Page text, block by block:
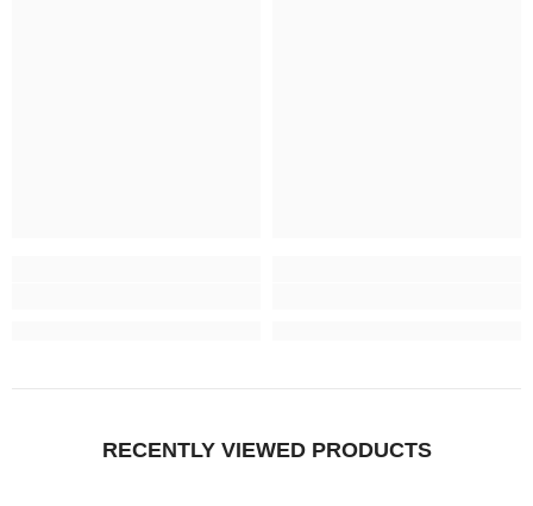
RECENTLY VIEWED PRODUCTS